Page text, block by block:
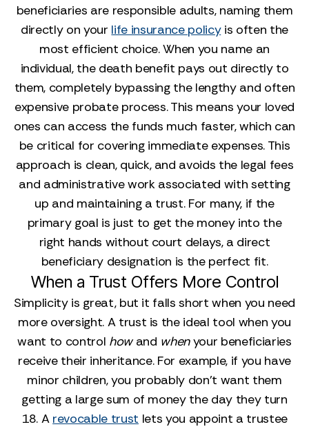
beneficiaries are responsible adults, naming them
directly on your life insurance policyis often the
most efficient choice. When you name an
individual, the death benefit pays out directly to
them, completely bypassing the lengthy and often
expensive probate process. This means your loved
ones can access the funds much faster, which can
be critical for covering immediate expenses. This
approach is clean, quick, and avoids the legal fees
and administrative work associated with setting
up and maintaining a trust. For many, if the
primary goal is just to get the money into the
right hands without court delays, a direct
beneficiary designation is the perfect fit.
When a Trust Offers More Control
Simplicity is great, but it falls short when you need
more oversight. A trust is the ideal tool when you
want to control howand whenyour beneficiaries
receive their inheritance. For example, if you have
minor children, you probably don't want them
getting a large sum of money the day they turn
18. A revocable trust lets you appoint a trustee